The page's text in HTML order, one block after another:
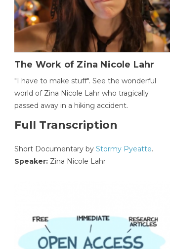
The Work of Zina Nicole Lahr
"I have to make stuff". See the wonderful
world of Zina Nicole Lahr who tragically
passed away in a hiking accident.
Full Transcription
Short Documentary byStormy Pyeatte.
Speaker: Zina Nicole Lahr